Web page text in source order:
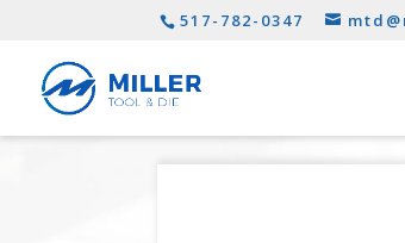
517-782-0347